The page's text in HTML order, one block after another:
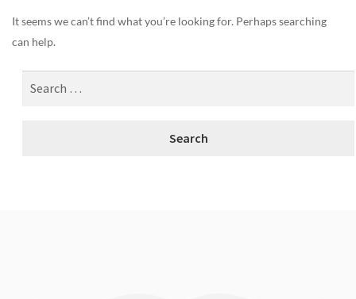
It seems we can’t find what you’re looking for. Perhaps searching
can help.